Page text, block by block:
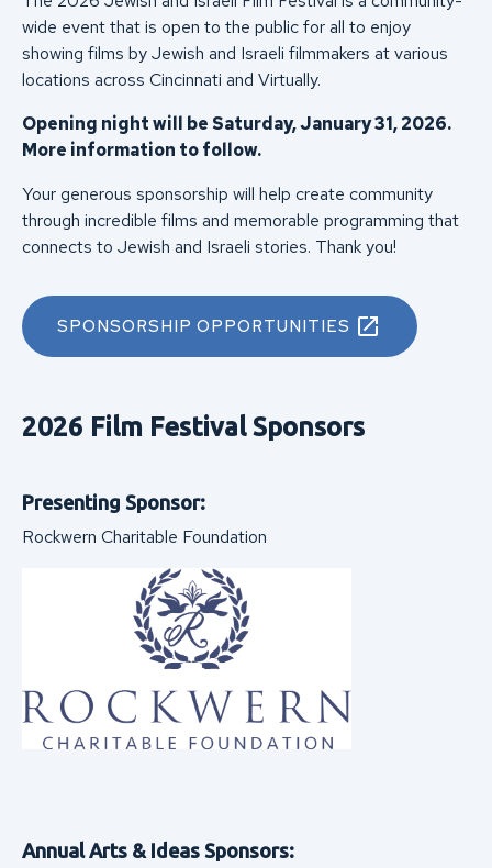
wide event that is open to the public for all to enjoy
showing films by Jewish and Israeli filmmakers at various
locations across Cincinnati and Virtually.
Opening night will be Saturday, January 31, 2026.
More information to follow.
Your generous sponsorship will help create community
through incredible films and memorable programming that
connects to Jewish and Israeli stories. Thank you!
SPONSORSHIP OPPORTUNITIES
2026 Film Festival Sponsors
Presenting Sponsor:
Rockwern Charitable Foundation
Annual Arts & Ideas Sponsors: